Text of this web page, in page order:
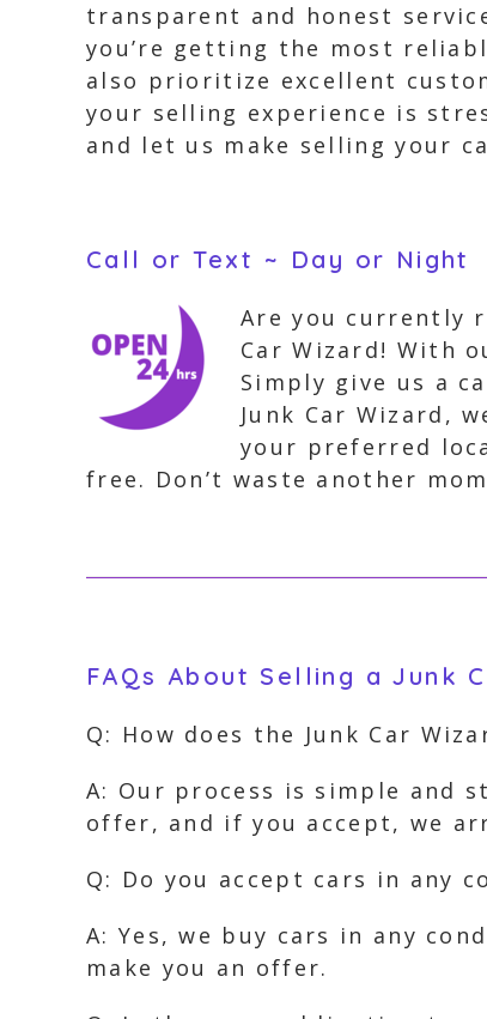
transparent and honest
you’re getting the most
also prioritize excellent
your selling experience is
and let us make selling your
Call or Text ~ Day or Night
Are you currently
Car Wizard! With
Simply give us a
Junk Car Wizard,
your preferred
free. Don’t waste another
FAQs About Selling a Junk
Q: How does the Junk Car
A: Our process is simple and
offer, and if you accept, we
Q: Do you accept cars in any
A: Yes, we buy cars in any
make you an offer.